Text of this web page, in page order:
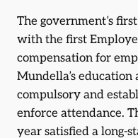
The government’s
with the first
compensation for
Mundella’s
compulsory and
enforce attendance.
year satisfied a long-